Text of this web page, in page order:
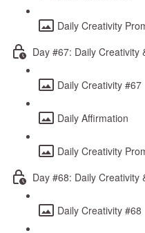
Daily Creativity
Day #67: Daily Creativity
Daily Creativity #67
Daily Affirmation
Daily Creativity
Day #68: Daily Creativity
Daily Creativity #68